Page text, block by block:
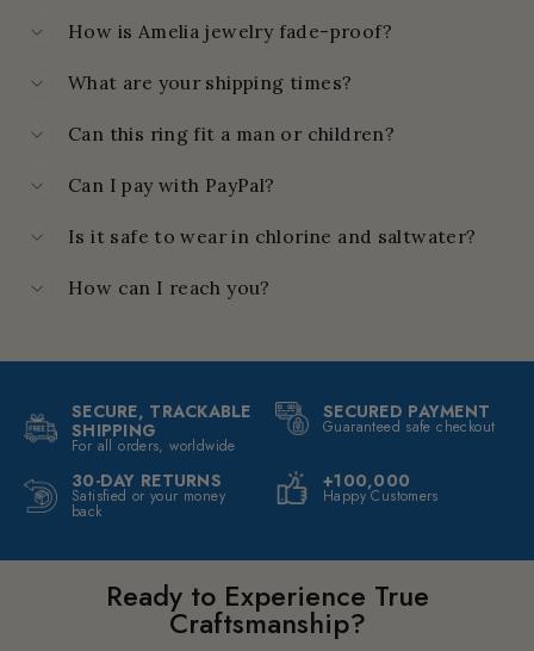
How is Amelia jewelry fade-proof?
What are your shipping times?
Can this ring fit a man or children?
Can I pay with PayPal?
Is it safe to wear in chlorine and saltwater?
How can I reach you?
SECURE, TRACKABLE
SHIPPING
For all orders, worldwide
SECURED PAYMENT
Guaranteed safe checkout
30-DAY RETURNS
Satisfied or your money
back
+100,000
Happy Customers
Ready to Experience True
Craftsmanship?